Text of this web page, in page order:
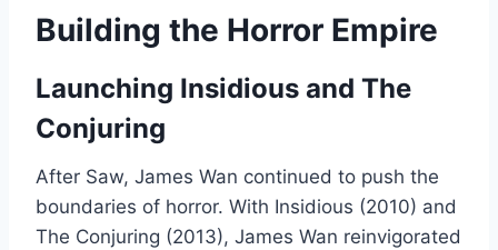
Building the Horror Empire
Launching Insidious and The
Conjuring
After Saw, James Wan continued to push the
boundaries of horror. With Insidious (2010) and
The Conjuring (2013), James Wan reinvigorated